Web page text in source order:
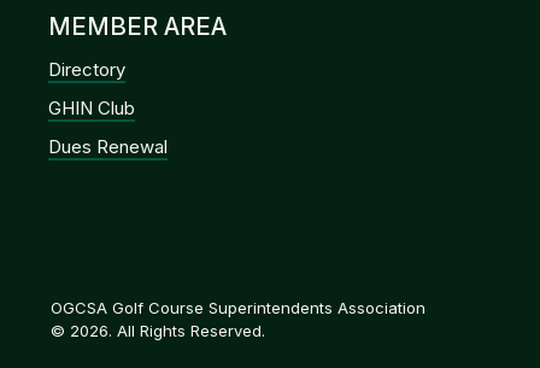
MEMBER AREA
Directory
GHIN Club
Dues Renewal
OGCSA Golf Course Superintendents Association
© 2026. All Rights Reserved.